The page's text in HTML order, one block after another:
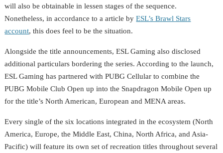
will also be obtainable in lessen stages of the sequence.
Nonetheless, in accordance to a article byESL’s Brawl Stars
account, this does feel to be the situation.
Alongside the title announcements, ESL Gaming also disclosed
additional particulars bordering the series. According to the launch,
ESL Gaming has partnered with PUBG Cellular to combine the
PUBG Mobile Club Open up into the Snapdragon Mobile Open up
for the title’s North American, European and MENA areas.
Every single of the six locations integrated in the ecosystem (North
America, Europe, the Middle East, China, North Africa, and Asia-
Pacific) will feature its own set of recreation titles throughout several